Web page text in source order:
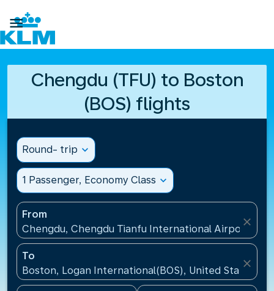

Chengdu (TFU) to Boston
(BOS) flights
Round- trip expand_more
1 Passenger, Economy Class expand_more
From
Chengdu, Chengdu Tianfu International
close
To
Boston, Logan International(BOS), United States
close